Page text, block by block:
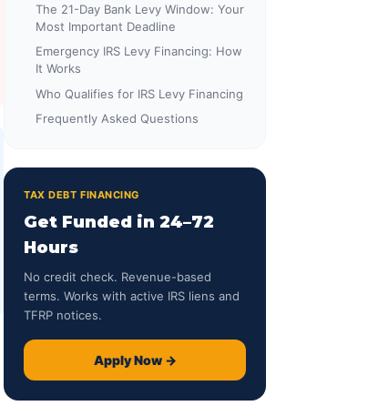
The 21-Day Bank Levy Window: Your
Most Important Deadline
Emergency IRS Levy Financing: How
It Works
Who Qualifies for IRS Levy Financing
Frequently Asked Questions
TAX DEBT FINANCING
Get Funded in 24–72
Hours
No credit check. Revenue-based
terms. Works with active IRS liens and
TFRP notices.
Apply Now →